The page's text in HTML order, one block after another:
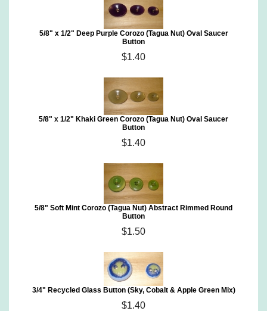
5/8" x 1/2" Deep Purple Corozo (Tagua Nut) Oval Saucer
Button
$1.40
5/8" x 1/2" Khaki Green Corozo (Tagua Nut) Oval Saucer
Button
$1.40
5/8" Soft Mint Corozo (Tagua Nut) Abstract Rimmed Round
Button
$1.50
3/4" Recycled Glass Button (Sky, Cobalt & Apple Green Mix)
$1.40